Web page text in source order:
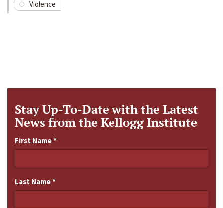
Violence
Stay Up-To-Date with the Latest
News from the Kellogg Institute
First Name*
Last Name*